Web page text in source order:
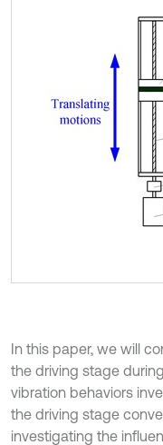
In this paper, we will
the driving stage
vibration behaviors
the driving stage
investigating the